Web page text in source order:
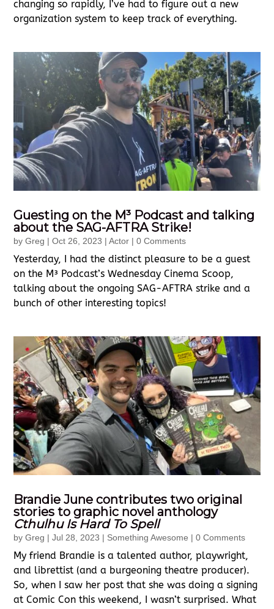
changing so rapidly, I’ve had to figure out a new
organization system to keep track of everything.
Guesting on the M³ Podcast and talking
about the SAG-AFTRA Strike!
byGreg |Oct 26, 2023 |Actor | 0 Comments
Yesterday, I had the distinct pleasure to be a guest
on the M³ Podcast’s Wednesday Cinema Scoop,
talking about the ongoing SAG-AFTRA strike and a
bunch of other interesting topics!
Brandie June contributes two original
stories to graphic novel anthology
Cthulhu Is Hard To Spell
byGreg |Jul 28, 2023 | Something Awesome | 0 Comments
My friend Brandie is a talented author, playwright,
and librettist (and a burgeoning theatre producer).
So, when I saw her post that she was doing a signing
at Comic Con this weekend, I wasn’t surprised. What